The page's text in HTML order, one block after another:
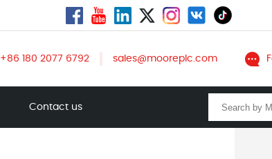
+86 180 2077 6792 sales@mooreplc.com
Contact us